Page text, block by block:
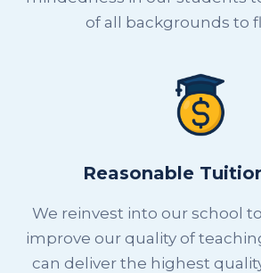
of all backgrounds to
Reasonable
We reinvest into our school
improve our quality of
can deliver the highest